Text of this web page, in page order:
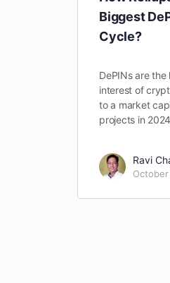
Biggest
Cycle?
DePINs are
interest of
to a market
projects in
Ravi
October